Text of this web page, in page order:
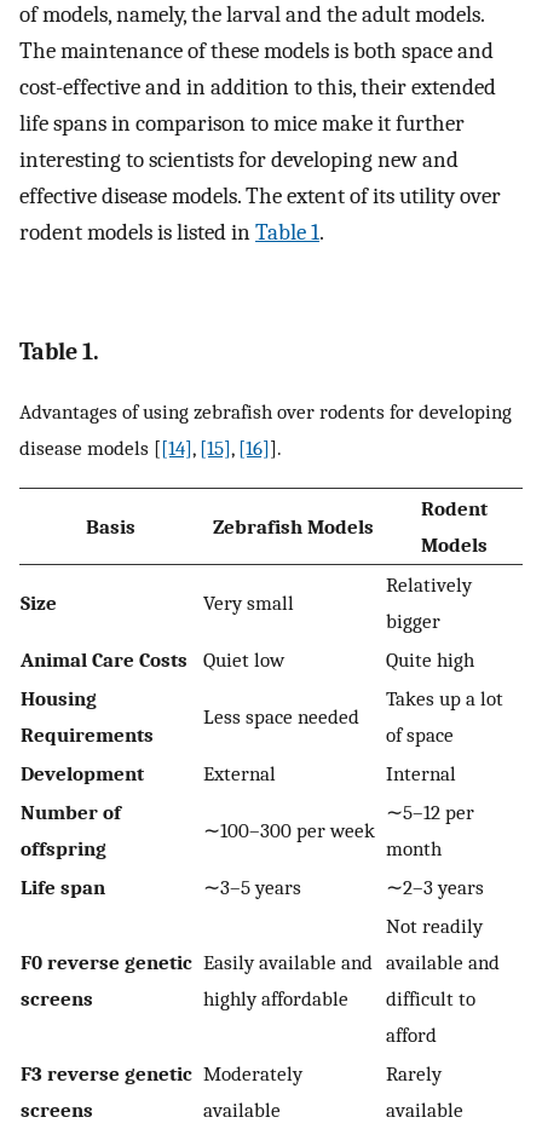
of models, namely, the larval and the adult models.
The maintenance of these models is both space and
cost-effective and in addition to this, their extended
life spans in comparison to mice make it further
interesting to scientists for developing new and
effective disease models. The extent of its utility over
rodent models is listed inTable 1.
Table 1.
Advantages of using zebrafish over rodents for developing
disease models [[14], [15], [16]].
Basis Zebrafish Models
Rodent
Models
Size Very small
Relatively
bigger
Animal Care Costs
Quiet low
Quite high
Housing
Requirements
Less space needed
Takes up a lot
of space
Development
External
Internal
Number of
offspring
∼100–300 per week
∼5–12 per
month
Life span
∼3–5 years ∼2–3 years
F0 reverse genetic
screens
Easily available and
highly affordable
Not readily
available and
difficult to
afford
F3 reverse genetic
screens
Moderately
available
Rarely
available